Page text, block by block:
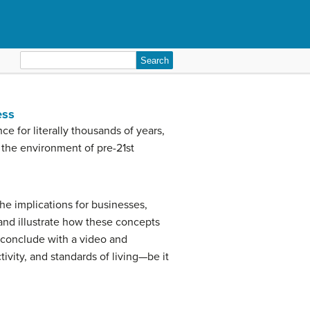
for:
for literally thousands of years,
environment of pre-21st
implications for businesses,
illustrate how these concepts
with a video and
and standards of living—be it